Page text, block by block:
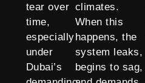
tear over
time,
especially
under
Dubai’s
climates.
When this
happens, the
system leaks,
begins to sag,